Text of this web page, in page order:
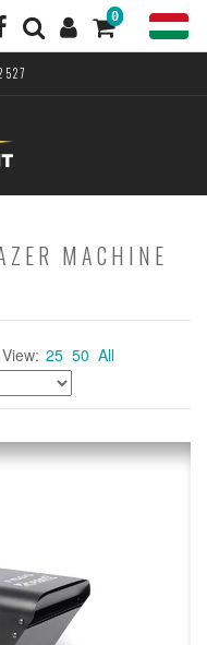
0
MACHINE
View: 25 50 All